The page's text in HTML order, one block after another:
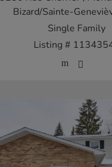
Bizard/Sainte-
Single Family
Listing #